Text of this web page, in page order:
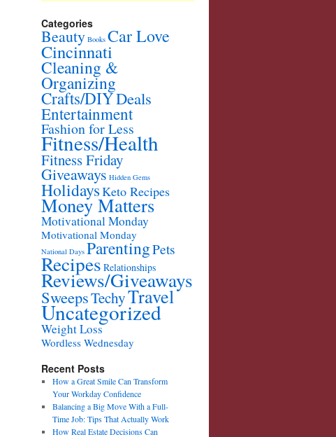
Categories
Beauty Books Car Love
Cincinnati
Cleaning &
Organizing
Crafts/DIYDeals
Entertainment
Fashion for Less
Fitness/Health
Fitness Friday
Giveaways Hidden Gems
HolidaysKeto Recipes
Money Matters
Motivational Monday
Motivational Monday
National Days ParentingPets
Recipes Relationships
Reviews/Giveaways
SweepsTechyTravel
Uncategorized
Weight Loss
Wordless Wednesday
Recent Posts
How a Great Smile Can Transform
Your Workday Confidence
Balancing a Big Move With a Full-
Time Job: Tips That Actually Work
How Real Estate Decisions Can